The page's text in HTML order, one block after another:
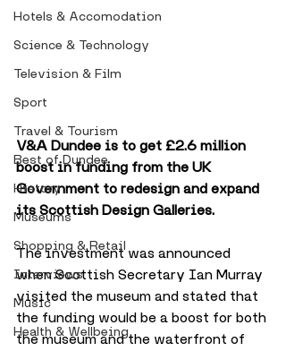
Hotels & Accomodation
Science & Technology
Television & Film
Sport
Travel & Tourism
Best of Dundee
History
Museums
Shopping & Retail
Interviews
Music
Health & Wellbeing
V&A Dundee is to get £2.6 million
boost in funding from the UK
Government to redesign and expand
its Scottish Design Galleries.
The investment was announced
when Scottish Secretary Ian Murray
visited the museum and stated that
the funding would be a boost for both
the museum and the waterfront of